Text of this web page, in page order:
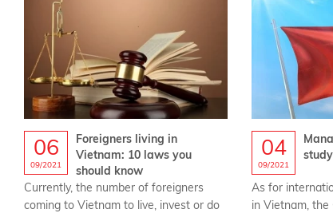
06
09/2021
Foreigners living in
Vietnam: 10 laws you
should know
Currently, the number of foreigners
coming to Vietnam to live, invest or do
04
09/2021
As for
in Vietnam, the